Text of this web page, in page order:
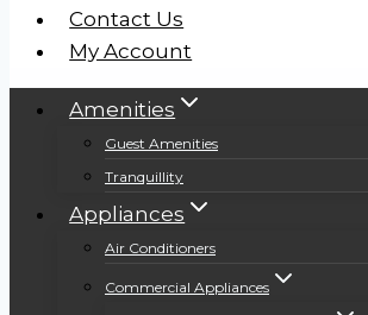
Contact Us
My Account
Amenities
Guest Amenities
Tranquillity
Appliances
Air Conditioners
Commercial Appliances